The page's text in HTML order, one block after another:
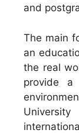
and
The main
an
the real
provide a